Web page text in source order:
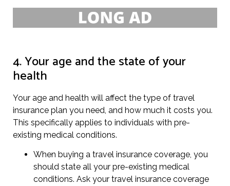
4. Your age and the state of your
health
Your age and health will affect the type of travel
insurance plan you need, and how much it costs you.
This specifically applies to individuals with pre-
existing medical conditions.
When buying a travel insurance coverage, you
should state all your pre-existing medical
conditions. Ask your travel insurance coverage